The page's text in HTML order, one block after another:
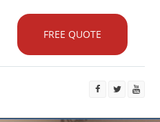
FREE QUOTE